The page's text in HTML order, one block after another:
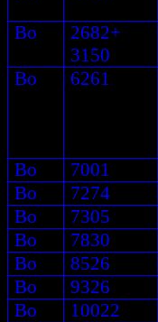
Bo
2682+
3150
Bo 6261
Bo
7001
Bo
7274
Bo
7305
Bo
7830
Bo
8526
Bo
9326
Bo
10022